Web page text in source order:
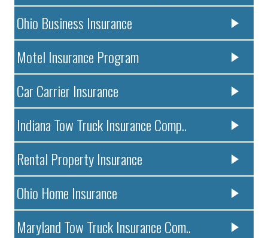
Ohio Business Insurance
Motel Insurance Program
Car Carrier Insurance
Indiana Tow Truck Insurance Comp..
Rental Property Insurance
Ohio Home Insurance
Maryland Tow Truck Insurance Com..